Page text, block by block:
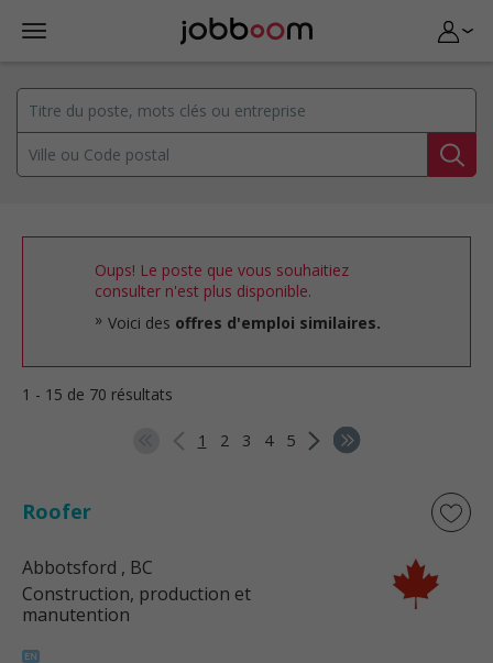
Oups! Le poste que vous souhaitiez
consulter n'est plus disponible.
Voici des offres d'emploi similaires.
1 - 15 de 70 résultats
1 2 3 4 5
Roofer
Abbotsford , BC
Construction, production et
manutention